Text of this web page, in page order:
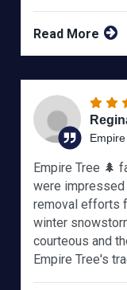
Read More
Empire Tree 🌲
were
removal efforts
winter
courteous and
Empire Tree's